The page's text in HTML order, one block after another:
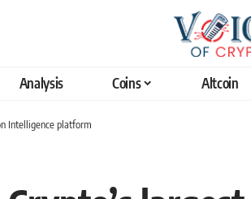
Analysis Coins Altcoin
Intelligence platform